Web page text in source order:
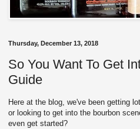
Thursday, December 13, 2018
So You Want To Get
Guide
Here at the blog, we've been getting
or looking to get into the bourbon
even get started?